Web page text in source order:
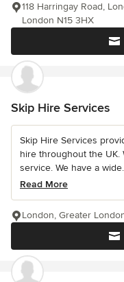
118 Harringay Road,
London N15 3HX
Skip Hire Services
Skip Hire Services
hire throughout the UK.
service. We have a
Read More
London, Greater